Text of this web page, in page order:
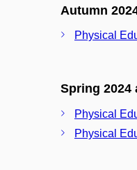
Autumn
Physical
Spring 2024
Physical
Physical